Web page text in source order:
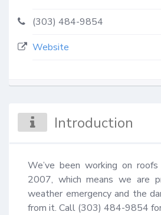
(303) 484-9854
Website
Introduction
We’ve been working on
2007, which means we are
weather emergency and the
from it. Call (303) 484-9854